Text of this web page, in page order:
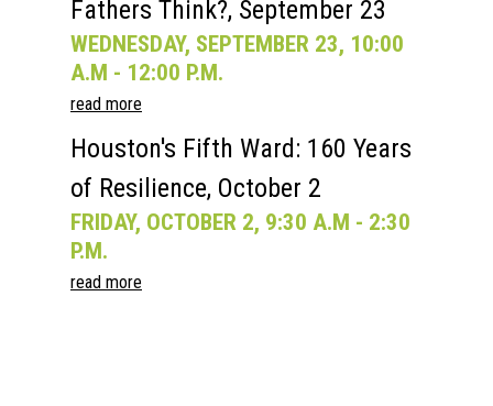
Fathers Think?, September 23
WEDNESDAY, SEPTEMBER 23, 10:00
A.M - 12:00 P.M.
read more
Houston's Fifth Ward: 160 Years
of Resilience, October 2
FRIDAY, OCTOBER 2, 9:30 A.M - 2:30
P.M.
read more